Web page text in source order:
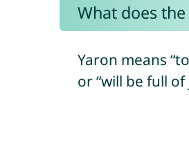
What does
Yaron means